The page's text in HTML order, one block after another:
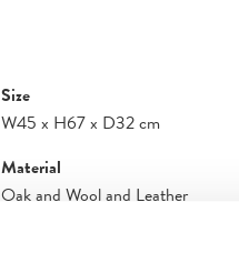
Size
W45 x H67x D32 cm
Material
Oak and Wool and Leather